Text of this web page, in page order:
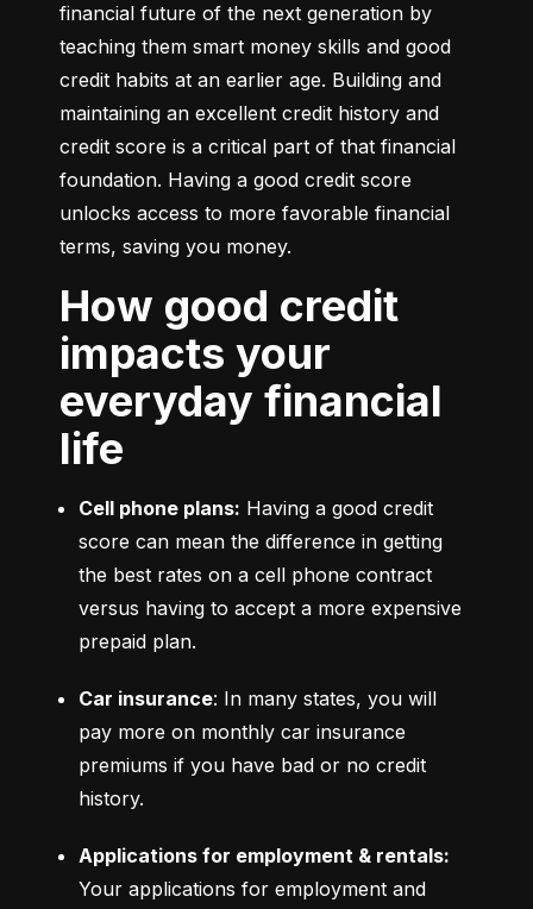
financial future of the next generation by
teaching them smart money skills and good
credit habits at an earlier age. Building and
maintaining an excellent credit history and
credit score is a critical part of that financial
foundation. Having a good credit score
unlocks access to more favorable financial
terms, saving you money.
How good credit
impacts your
everyday financial
life
Cell phone plans: Having a good credit
score can mean the difference in getting
the best rates on a cell phone contract
versus having to accept a more expensive
prepaid plan.
Car insurance: In many states, you will
pay more on monthly car insurance
premiums if you have bad or no credit
history.
Applications for employment & rentals:
Your applications for employment and